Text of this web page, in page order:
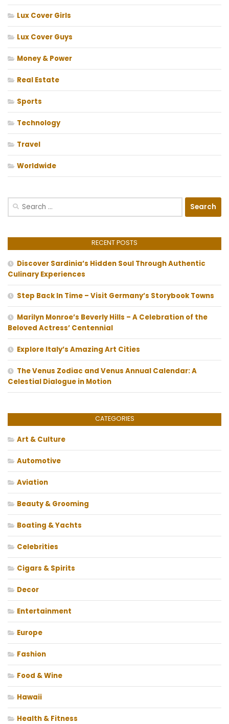
Lux Cover Girls
Lux Cover Guys
Money & Power
Real Estate
Sports
Technology
Travel
Worldwide
Search
RECENT POSTS
Discover Sardinia’s Hidden Soul Through Authentic
Culinary Experiences
Step Back In Time – Visit Germany’s Storybook Towns
Marilyn Monroe’s Beverly Hills – A Celebration of the
Beloved Actress’ Centennial
Explore Italy’s Amazing Art Cities
The Venus Zodiac and Venus Annual Calendar: A
Celestial Dialogue in Motion
CATEGORIES
Art & Culture
Automotive
Aviation
Beauty & Grooming
Boating & Yachts
Celebrities
Cigars & Spirits
Decor
Entertainment
Europe
Fashion
Food & Wine
Hawaii
Health & Fitness